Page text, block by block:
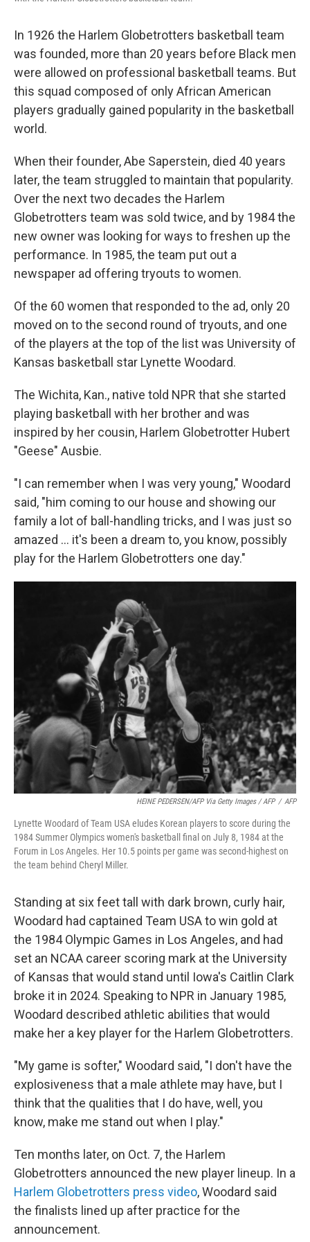
In 1926 the Harlem Globetrotters basketball team
was founded, more than 20 years before Black men
were allowed on professional basketball teams. But
this squad composed of only African American
players gradually gained popularity in the basketball
world.
When their founder, Abe Saperstein, died 40 years
later, the team struggled to maintain that popularity.
Over the next two decades the Harlem
Globetrotters team was sold twice, and by 1984 the
new owner was looking for ways to freshen up the
performance. In 1985, the team put out a
newspaper ad offering tryouts to women.
Of the 60 women that responded to the ad, only 20
moved on to the second round of tryouts, and one
of the players at the top of the list was University of
Kansas basketball star Lynette Woodard.
The Wichita, Kan., native told NPR that she started
playing basketball with her brother and was
inspired by her cousin, Harlem Globetrotter Hubert
"Geese" Ausbie.
"I can remember when I was very young," Woodard
said, "him coming to our house and showing our
family a lot of ball-handling tricks, and I was just so
amazed … it's been a dream to, you know, possibly
play for the Harlem Globetrotters one day."
HEINE PEDERSEN/AFP Via Getty Images / AFP / AFP
Lynette Woodard of Team USA eludes Korean players to score during the
1984 Summer Olympics women's basketball final on July 8, 1984 at the
Forum in Los Angeles. Her 10.5 points per game was second-highest on
the team behind Cheryl Miller.
Standing at six feet tall with dark brown, curly hair,
Woodard had captained Team USA to win gold at
the 1984 Olympic Games in Los Angeles, and had
set an NCAA career scoring mark at the University
of Kansas that would stand until Iowa's Caitlin Clark
broke it in 2024. Speaking to NPR in January 1985,
Woodard described athletic abilities that would
make her a key player for the Harlem Globetrotters.
"My game is softer," Woodard said, "I don't have the
explosiveness that a male athlete may have, but I
think that the qualities that I do have, well, you
know, make me stand out when I play."
Ten months later, on Oct. 7, the Harlem
Globetrotters announced the new player lineup. In a
Harlem Globetrotters press video, Woodard said
the finalists lined up after practice for the
announcement.